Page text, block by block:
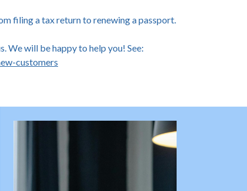
filing a tax return to renewing a passport.
We will be happy to help you! See:
customers